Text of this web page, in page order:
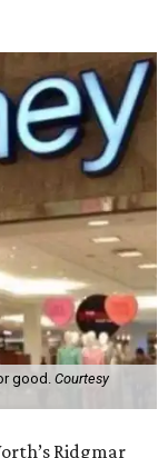
good. Courtesy
Ridgmar